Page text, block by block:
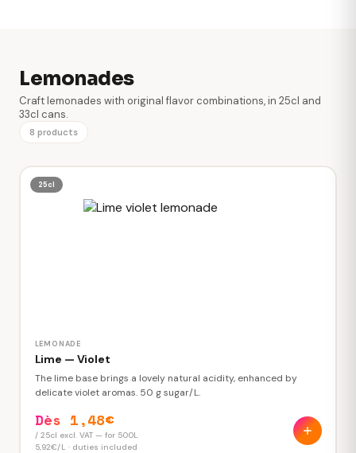
Lemonades
Craft lemonades with original flavor combinations, in 25cl and
33cl cans.
8 products
25cl
LEMONADE
Lime — Violet
The lime base brings a lovely natural acidity, enhanced by
delicate violet aromas. 50 g sugar/L.
Dès 1,48€
/ 25cl excl. VAT — for 500L
5,92€/L · duties included